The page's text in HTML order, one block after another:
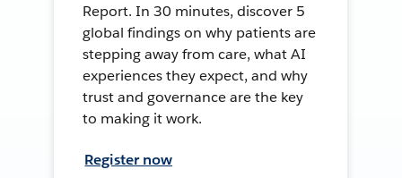
Report. In 30 minutes, discover 5
global findings on why patients are
stepping away from care, what AI
experiences they expect, and why
trust and governance are the key
to making it work.
Register now